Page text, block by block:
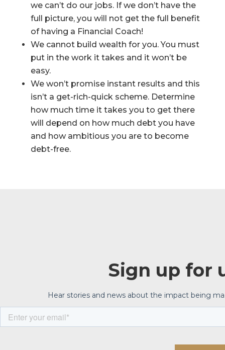
we can’t do our jobs. If we don’t have the
full picture, you will not get the full benefit
of having a Financial Coach!
We cannot build wealth for you. You must
put in the work it takes and it won’t be
easy.
We won’t promise instant results and this
isn’t a get-rich-quick scheme. Determine
how much time it takes you to get there
will depend on how much debt you have
and how ambitious you are to become
debt-free.